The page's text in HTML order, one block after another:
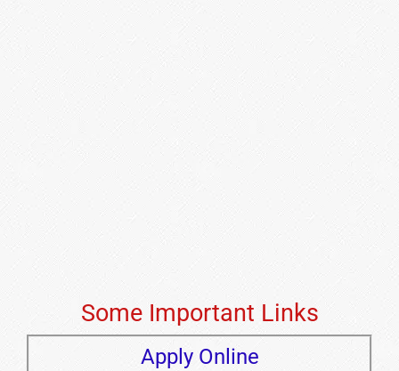
Some Important Links
Apply Online